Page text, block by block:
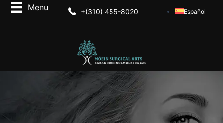
Español
+(310) 455-8020